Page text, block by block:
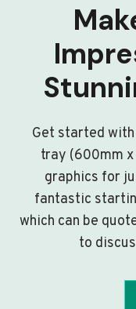
Get started
tray (600mm
graphics for
fantastic
which can be
to